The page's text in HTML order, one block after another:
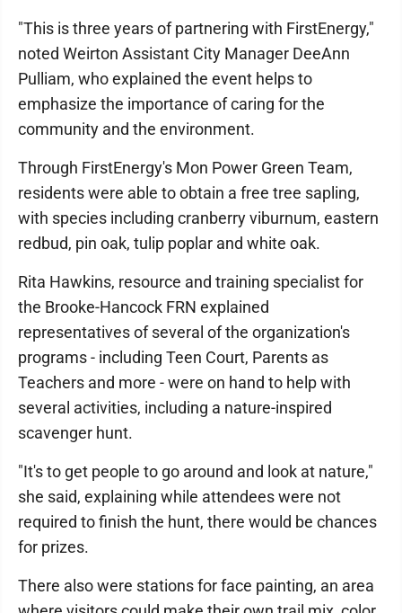
"This is three years of partnering with FirstEnergy,"
noted Weirton Assistant City Manager DeeAnn
Pulliam, who explained the event helps to
emphasize the importance of caring for the
community and the environment.
Through FirstEnergy's Mon Power Green Team,
residents were able to obtain a free tree sapling,
with species including cranberry viburnum, eastern
redbud, pin oak, tulip poplar and white oak.
Rita Hawkins, resource and training specialist for
the Brooke-Hancock FRN explained
representatives of several of the organization's
programs - including Teen Court, Parents as
Teachers and more - were on hand to help with
several activities, including a nature-inspired
scavenger hunt.
"It's to get people to go around and look at nature,"
she said, explaining while attendees were not
required to finish the hunt, there would be chances
for prizes.
There also were stations for face painting, an area